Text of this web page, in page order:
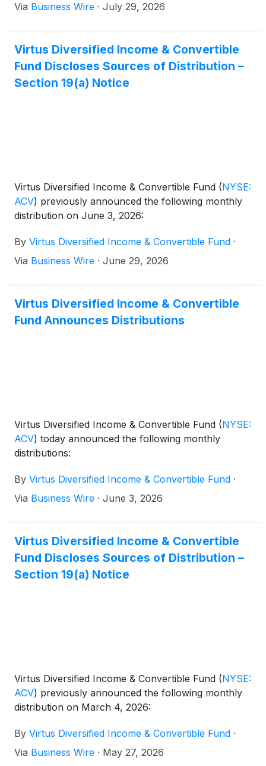
Via Business Wire · July 29, 2026
Virtus Diversified Income & Convertible
Fund Discloses Sources of Distribution –
Section 19(a) Notice
Virtus Diversified Income & Convertible Fund (NYSE:
ACV) previously announced the following monthly
distribution on June 3, 2026:
By Virtus Diversified Income & Convertible Fund ·
Via Business Wire · June 29, 2026
Virtus Diversified Income & Convertible
Fund Announces Distributions
Virtus Diversified Income & Convertible Fund (NYSE:
ACV) today announced the following monthly
distributions:
By Virtus Diversified Income & Convertible Fund ·
Via Business Wire · June 3, 2026
Virtus Diversified Income & Convertible
Fund Discloses Sources of Distribution –
Section 19(a) Notice
Virtus Diversified Income & Convertible Fund (NYSE:
ACV) previously announced the following monthly
distribution on March 4, 2026:
By Virtus Diversified Income & Convertible Fund ·
Via Business Wire · May 27, 2026